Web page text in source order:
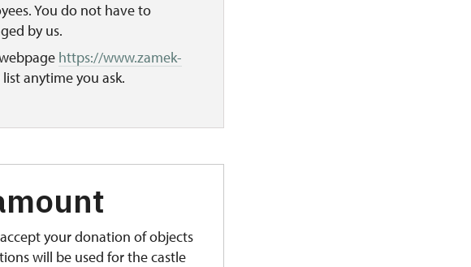
You do not have to
by us.
https://www.zamek-
anytime you ask.
your donation of objects
will be used for the castle